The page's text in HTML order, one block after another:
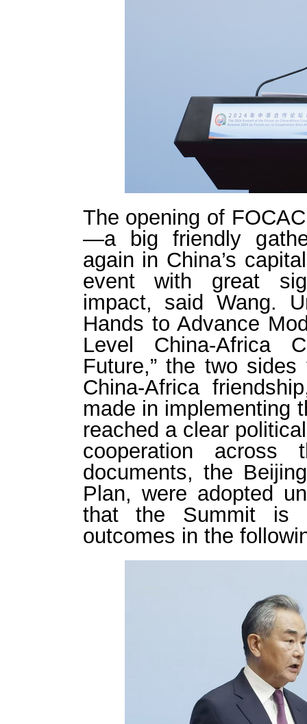
The opening of
—a big friendly
again in China’s
event with great
impact, said Wang.
Hands to Advance
Level China-Africa
Future,” the two
China-Africa
made in implementing
reached a clear
cooperation across
documents, the
Plan, were adopted
that the Summit is
outcomes in the